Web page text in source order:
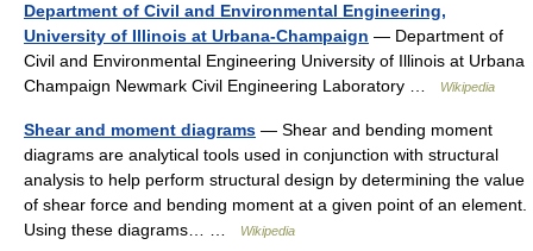
Department of Civil and Environmental Engineering,
University of Illinois at Urbana-Champaign — Department of
Civil and Environmental Engineering University of Illinois at Urbana
Champaign Newmark Civil Engineering Laboratory …
Wikipedia
Shear and moment diagrams — Shear and bending moment
diagrams are analytical tools used in conjunction with structural
analysis to help perform structural design by determining the value
of shear force and bending moment at a given point of an element.
Using these diagrams… …
Wikipedia